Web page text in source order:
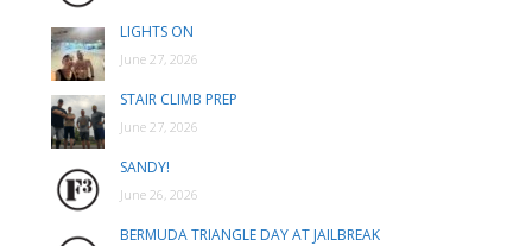
LIGHTS ON
June 27, 2026
STAIR CLIMB PREP
June 27, 2026
SANDY!
June 26, 2026
BERMUDA TRIANGLE DAY AT JAILBREAK